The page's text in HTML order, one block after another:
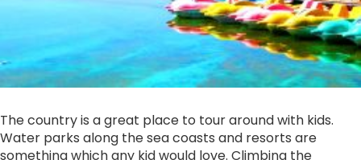
The country is a great place to tour around with kids.
Water parks along the sea coasts and resorts are
something which any kid would love. Climbing the